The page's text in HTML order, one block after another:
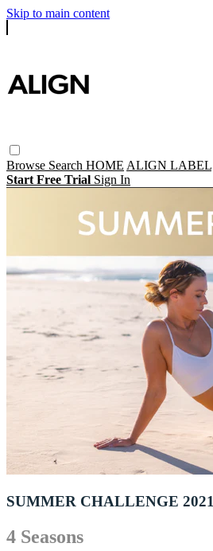
Skip to main content
Browse Search HOME ALIGN LABEL
Start Free Trial Sign In
SUMMER CHALLENGE 2021
4 Seasons